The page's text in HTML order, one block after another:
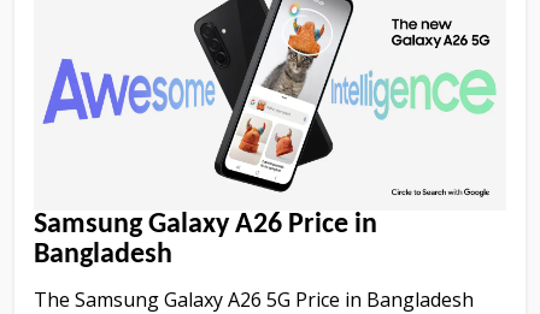
Samsung Galaxy A26 Price in
Bangladesh
The Samsung Galaxy A26 5G Price in Bangladesh